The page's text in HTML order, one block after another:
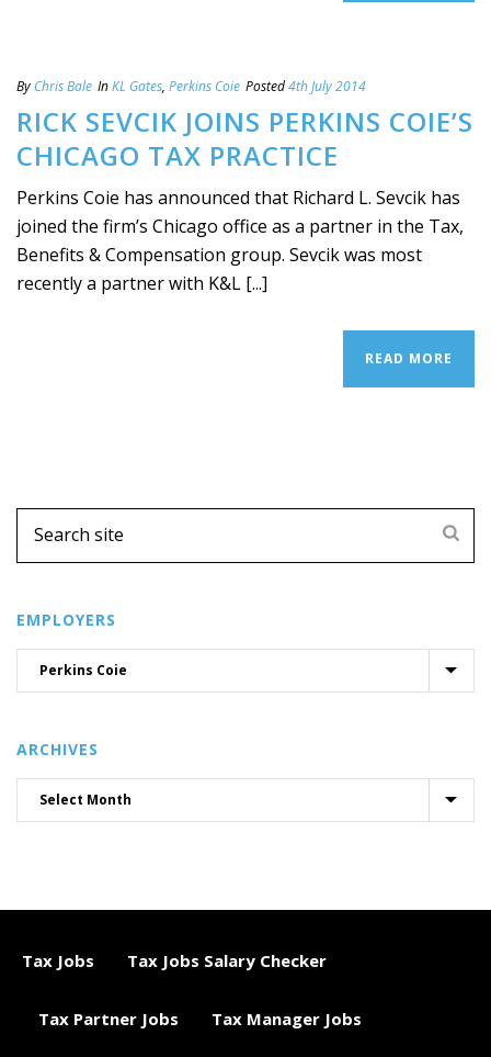
By Chris Bale InKL Gates, Perkins Coie Posted4th July 2014
RICK SEVCIK JOINS PERKINS COIE’S
CHICAGO TAX PRACTICE
Perkins Coie has announced that Richard L. Sevcik has
joined the firm’s Chicago office as a partner in the Tax,
Benefits & Compensation group. Sevcik was most
recently a partner with K&L [...]
READ MORE
EMPLOYERS
ARCHIVES
Tax Jobs Tax Jobs Salary Checker
Tax Partner Jobs Tax Manager Jobs